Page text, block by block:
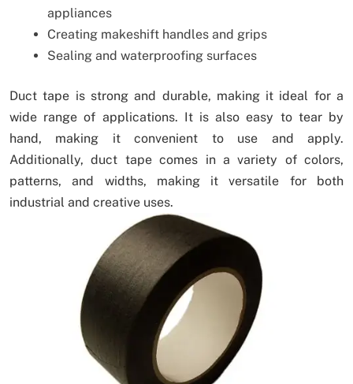
appliances
Creating makeshift handles and grips
Sealing and waterproofing surfaces
Duct tape is strong and durable, making it ideal for a
wide range of applications. It is also easy to tear by
hand, making it convenient to use and apply.
Additionally, duct tape comes in a variety of colors,
patterns, and widths, making it versatile for both
industrial and creative uses.